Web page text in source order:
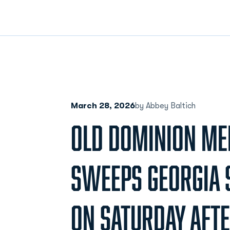
March 28, 2026by Abbey Baltich
OLD DOMINION
SWEEPS
ON SATURDAY